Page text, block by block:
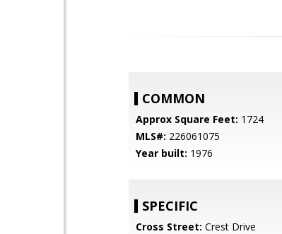
COMMON
Approx Square Feet: 1724
MLS#: 226061075
Year built: 1976
SPECIFIC
Cross Street: Crest Drive